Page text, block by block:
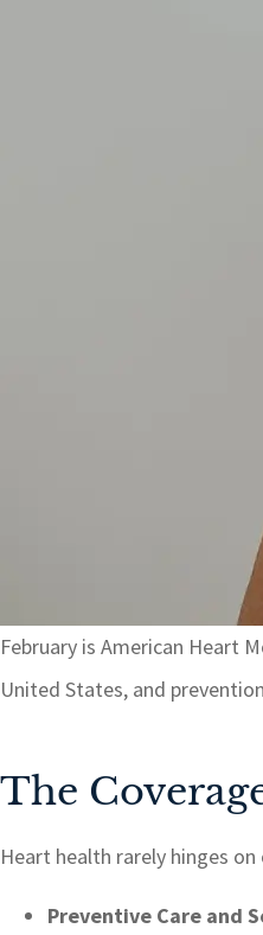
February is American Heart
United States, and
The
Heart health rarely hinges
Preventive Care and